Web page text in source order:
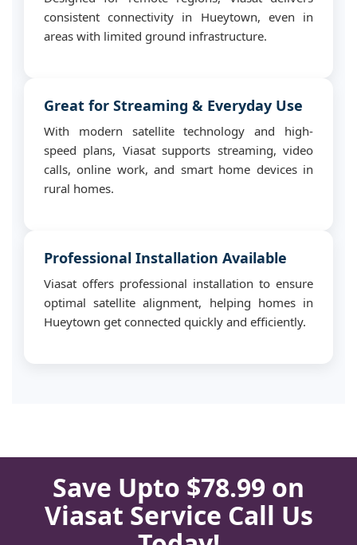
consistent connectivity in Hueytown, even in
areas with limited ground infrastructure.
Great for Streaming & Everyday Use
With modern satellite technology and high-
speed plans, Viasat supports streaming, video
calls, online work, and smart home devices in
rural homes.
Professional Installation Available
Viasat offers professional installation to ensure
optimal satellite alignment, helping homes in
Hueytown get connected quickly and efficiently.
Save Upto $78.99 on
Viasat Service Call Us